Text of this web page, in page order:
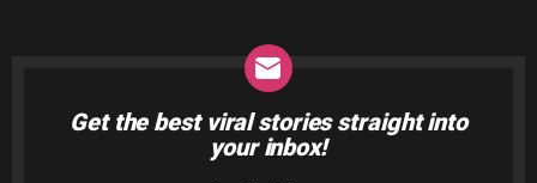
NEWSLETTER
Get the best viral stories straight into
your inbox!